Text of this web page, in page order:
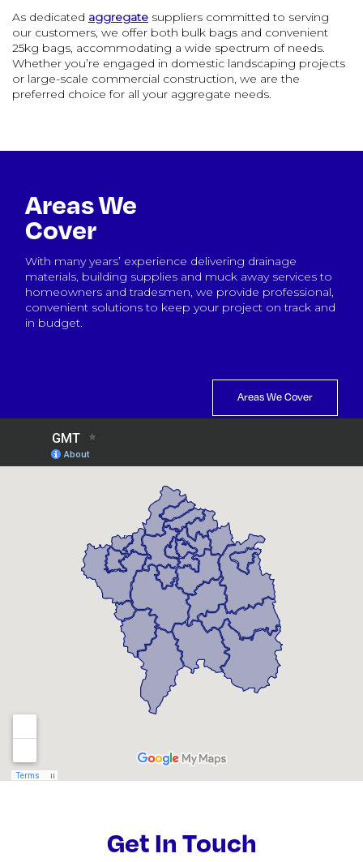
As dedicated aggregate suppliers committed to serving
our customers, we offer both bulk bags and convenient
25kg bags, accommodating a wide spectrum of needs.
Whether you’re engaged in domestic landscaping projects
or large-scale commercial construction, we are the
preferred choice for all your aggregate needs.
Areas We
Cover
With many years’ experience delivering drainage
materials, building supplies and muck away services to
homeowners and tradesmen, we provide professional,
convenient solutions to keep your project on track and
in budget.
Areas We Cover
Get In Touch